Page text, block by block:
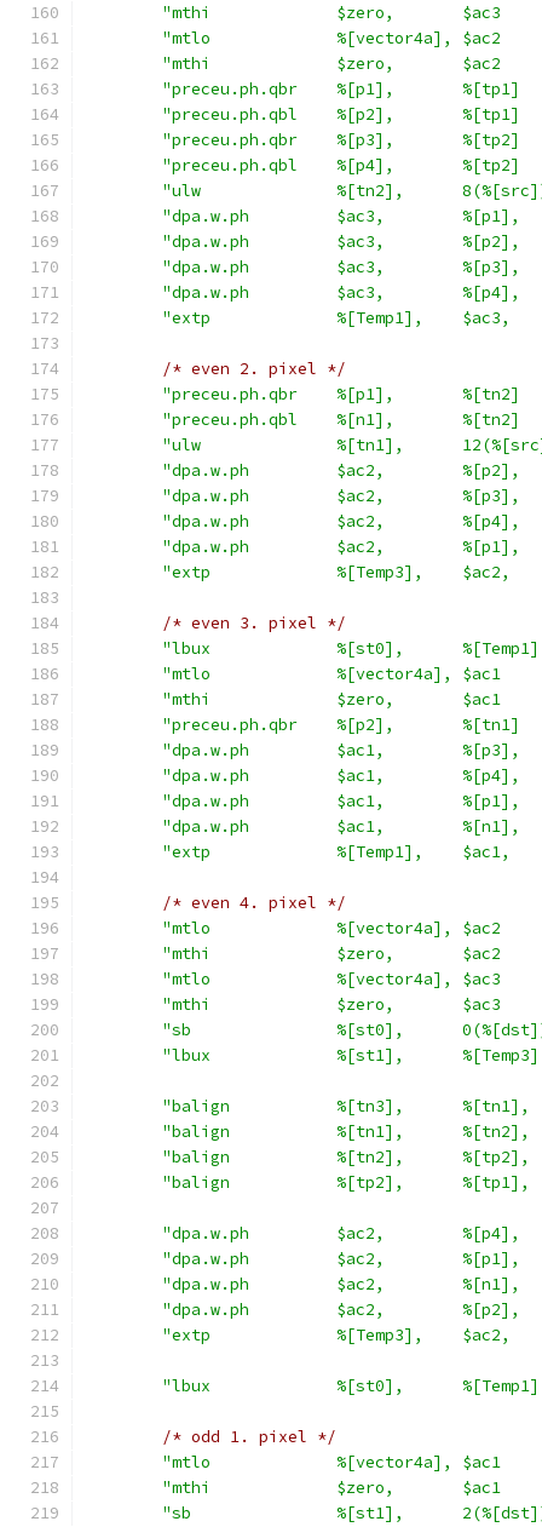
"mthi             $zero,
"mtlo             %[vector4a],
"mthi             $zero,
"preceu.ph.qbr    %[p1],
"preceu.ph.qbl    %[p2],
"preceu.ph.qbr    %[p3],
"preceu.ph.qbl    %[p4],
"ulw              %[tn2],
"dpa.w.ph         $ac3,        %[p1],
"dpa.w.ph         $ac3,        %[p2],
"dpa.w.ph         $ac3,        %[p3],
"dpa.w.ph         $ac3,        %[p4],
"extp             %[Temp1],
/* even 2. pixel */
"preceu.ph.qbr    %[p1],
"preceu.ph.qbl    %[n1],
"ulw              %[tn1],
"dpa.w.ph         $ac2,        %[p2],
"dpa.w.ph         $ac2,        %[p3],
"dpa.w.ph         $ac2,        %[p4],
"dpa.w.ph         $ac2,        %[p1],
"extp             %[Temp3],
/* even 3. pixel */
"lbux             %[st0],
"mtlo             %[vector4a],
"mthi             $zero,
"preceu.ph.qbr    %[p2],
"dpa.w.ph         $ac1,        %[p3],
"dpa.w.ph         $ac1,        %[p4],
"dpa.w.ph         $ac1,        %[p1],
"dpa.w.ph         $ac1,        %[n1],
"extp             %[Temp1],
/* even 4. pixel */
"mtlo             %[vector4a],
"mthi             $zero,
"mtlo             %[vector4a],
"mthi             $zero,
"sb               %[st0],
"lbux             %[st1],
"balign           %[tn3],
"balign           %[tn1],
"balign           %[tn2],
"balign           %[tp2],
"dpa.w.ph         $ac2,        %[p4],
"dpa.w.ph         $ac2,        %[p1],
"dpa.w.ph         $ac2,        %[n1],
"dpa.w.ph         $ac2,        %[p2],
"extp             %[Temp3],
"lbux             %[st0],
/* odd 1. pixel */
"mtlo             %[vector4a],
"mthi             $zero,
"sb               %[st1],